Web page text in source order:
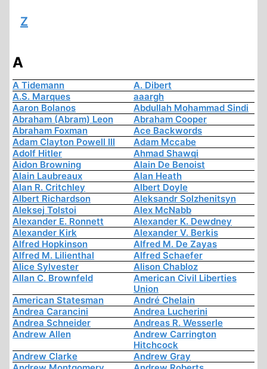
Z
A
A Tidemann
A. Dibert
A.S. Marques
aaargh
Aaron Bolanos
Abdullah Mohammad Sindi
Abraham (Abram) Leon
Abraham Cooper
Abraham Foxman
Ace Backwords
Adam Clayton Powell III
Adam Mccabe
Adolf Hitler
Ahmad Shawqi
Aidon Browning
Alain De Benoist
Alain Laubreaux
Alan Heath
Alan R. Critchley
Albert Doyle
Albert Richardson
Aleksandr Solzhenitsyn
Aleksej Tolstoi
Alex McNabb
Alexander E. Ronnett
Alexander K. Dewdney
Alexander Kirk
Alexander V. Berkis
Alfred Hopkinson
Alfred M. De Zayas
Alfred M. Lilienthal
Alfred Schaefer
Alice Sylvester
Alison Chabloz
Allan C. Brownfeld
American Civil Liberties
Union
American Statesman
André Chelain
Andrea Carancini
Andrea Lucherini
Andrea Schneider
Andreas R. Wesserle
Andrew Allen
Andrew Carrington
Hitchcock
Andrew Clarke
Andrew Gray